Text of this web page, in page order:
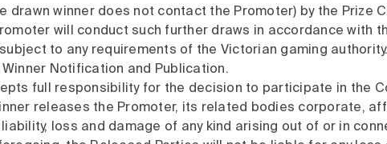
drawn winner does not contact the Promoter) by the Prize
will conduct such further draws in accordance with
to any requirements of the Victorian gaming
Notification and Publication.
full responsibility for the decision to participate in the
releases the Promoter, its related bodies corporate,
loss and damage of any kind arising out of or in